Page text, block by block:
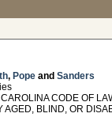
, Pope and Sanders
CODE OF
AGED, BLIND, OR